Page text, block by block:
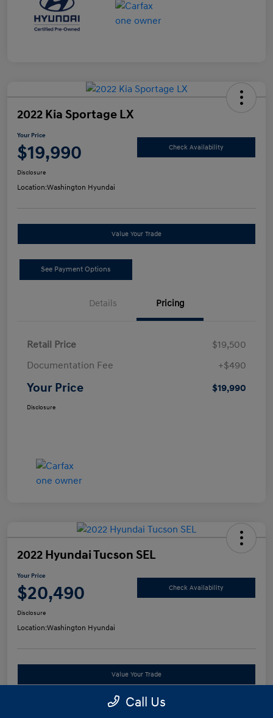
2022 Kia Sportage LX
Your Price
$19,990 Check Availability
Disclosure
Location:Washington Hyundai
Value Your Trade
See Payment Options
Details Pricing
Retail Price
$19,500
Documentation Fee
+$490
Your Price $19,990
Disclosure
2022 Hyundai Tucson SEL
Your Price
$20,490 Check Availability
Disclosure
Location:Washington Hyundai
Value Your Trade
See Payment Options Call Us